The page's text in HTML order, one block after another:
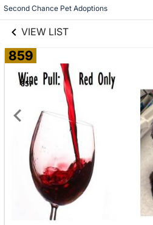
Second Chance Pet Adoptions
VIEW LIST
859